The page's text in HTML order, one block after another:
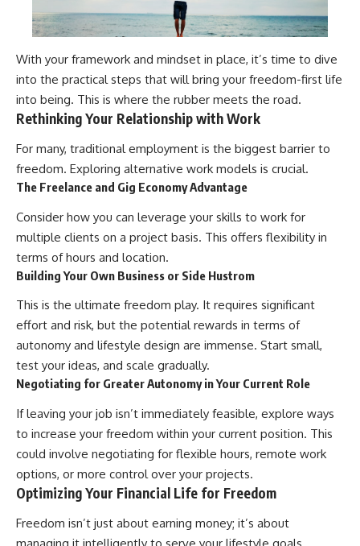
With your framework and mindset in place, it’s time to dive
into the practical steps that will bring your freedom-first life
into being. This is where the rubber meets the road.
Rethinking Your Relationship with Work
For many, traditional employment is the biggest barrier to
freedom. Exploring alternative work models is crucial.
The Freelance and Gig Economy Advantage
Consider how you can leverage your skills to work for
multiple clients on a project basis. This offers flexibility in
terms of hours and location.
Building Your Own Business or Side Hustrom
This is the ultimate freedom play. It requires significant
effort and risk, but the potential rewards in terms of
autonomy and lifestyle design are immense. Start small,
test your ideas, and scale gradually.
Negotiating for Greater Autonomy in Your Current Role
If leaving your job isn’t immediately feasible, explore ways
to increase your freedom within your current position. This
could involve negotiating for flexible hours, remote work
options, or more control over your projects.
Optimizing Your Financial Life for Freedom
Freedom isn’t just about earning money; it’s about